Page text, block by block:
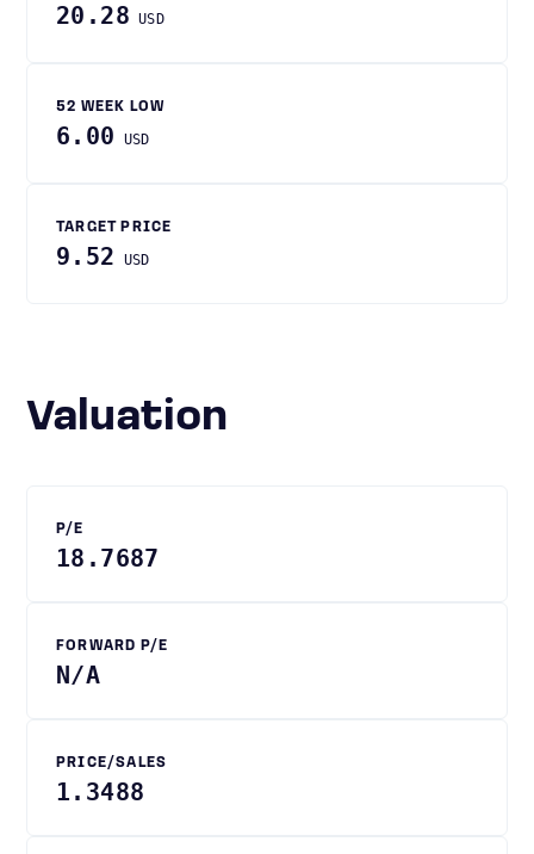
20.28 USD
52 WEEK LOW
6.00 USD
TARGET PRICE
9.52 USD
Valuation
P/E
18.7687
FORWARD P/E
N/A
PRICE/SALES
1.3488